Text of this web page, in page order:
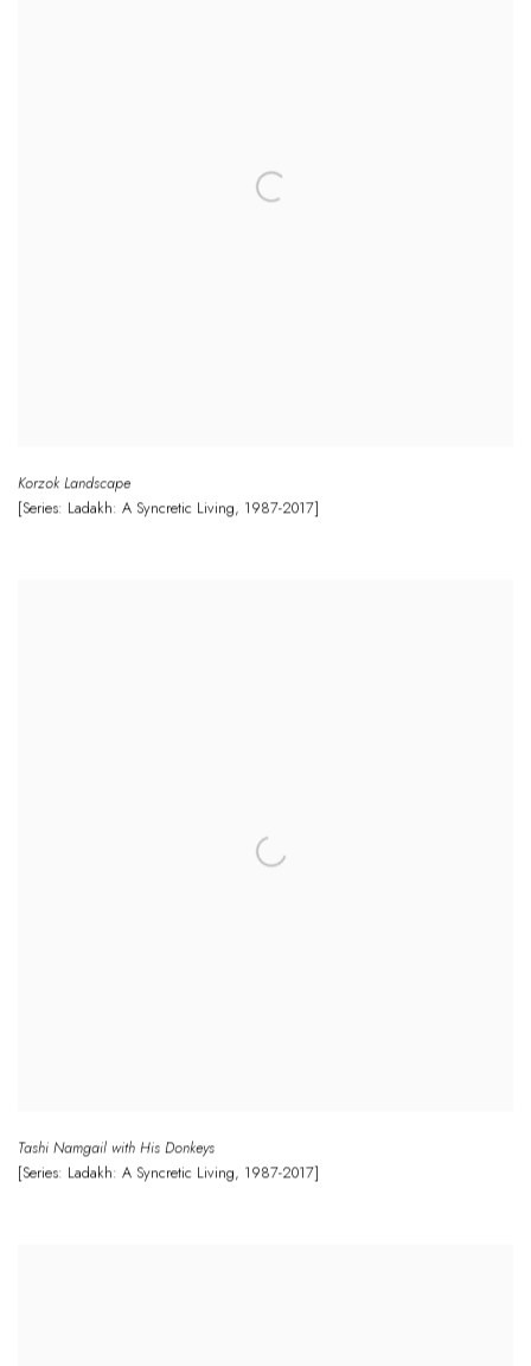
Korzok Landscape
[Series: Ladakh: A Syncretic Living, 1987-2017]
Tashi Namgail with His Donkeys
[Series: Ladakh: A Syncretic Living, 1987-2017]